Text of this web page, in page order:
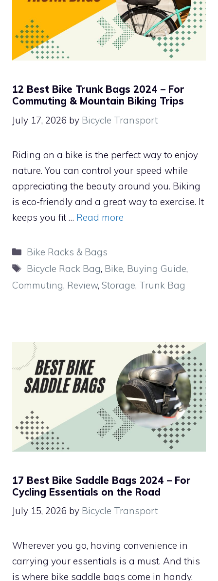
12 Best Bike Trunk Bags 2024 – For
Commuting & Mountain Biking Trips
July 17, 2026 by Bicycle Transport
Riding on a bike is the perfect way to enjoy
nature. You can control your speed while
appreciating the beauty around you. Biking
is eco-friendly and a great way to exercise. It
keeps you fit … Read more
Categories
Bike Racks & Bags
Tags
Bicycle Rack Bag, Bike, Buying Guide,
Commuting, Review, Storage, Trunk Bag
17 Best Bike Saddle Bags 2024 – For
Cycling Essentials on the Road
July 15, 2026 by Bicycle Transport
Wherever you go, having convenience in
carrying your essentials is a must. And this
is where bike saddle bags come in handy.